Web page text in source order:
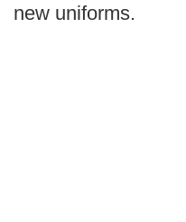
new uniforms.